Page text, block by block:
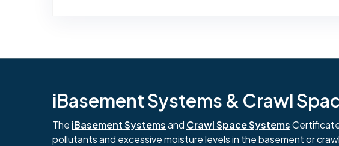
iBasement Systems & Crawl
The iBasement Systemsand Crawl Space Systems
pollutants and excessive moisture levels in the basement or